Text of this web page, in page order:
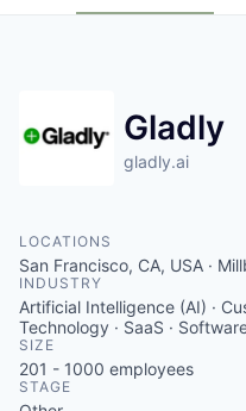
Gladly
gladly.ai
LOCATIONS
San Francisco, CA, USA ·
INDUSTRY
Artificial Intelligence (AI) ·
Technology · SaaS ·
SIZE
201 - 1000 employees
STAGE